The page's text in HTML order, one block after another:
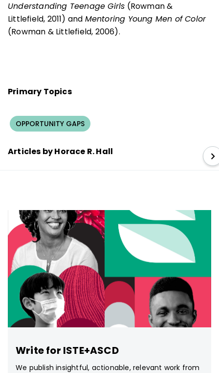
Understanding Teenage Girls (Rowman &
Littlefield, 2011) and Mentoring Young Men of Color
(Rowman & Littlefield, 2006).
Primary Topics
OPPORTUNITY GAPS
Articles by Horace R. Hall
Write for ISTE+ASCD
We publish insightful, actionable, relevant work from